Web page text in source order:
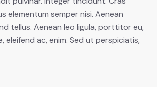
elementum semper nisi. Aenean
tellus. Aenean leo ligula, porttitor eu,
eleifend ac, enim. Sed ut perspiciatis,